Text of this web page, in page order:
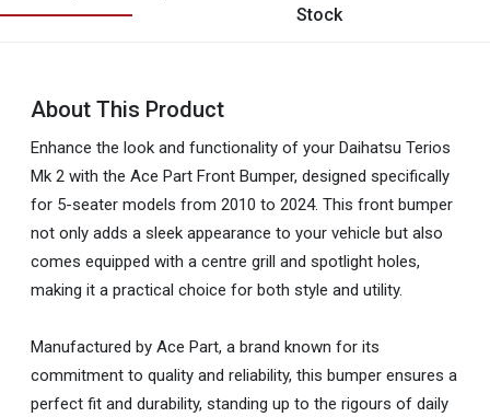
Stock
About This Product
Enhance the look and functionality of your Daihatsu Terios
Mk 2 with the Ace Part Front Bumper, designed specifically
for 5-seater models from 2010 to 2024. This front bumper
not only adds a sleek appearance to your vehicle but also
comes equipped with a centre grill and spotlight holes,
making it a practical choice for both style and utility.
Manufactured by Ace Part, a brand known for its
commitment to quality and reliability, this bumper ensures a
perfect fit and durability, standing up to the rigours of daily